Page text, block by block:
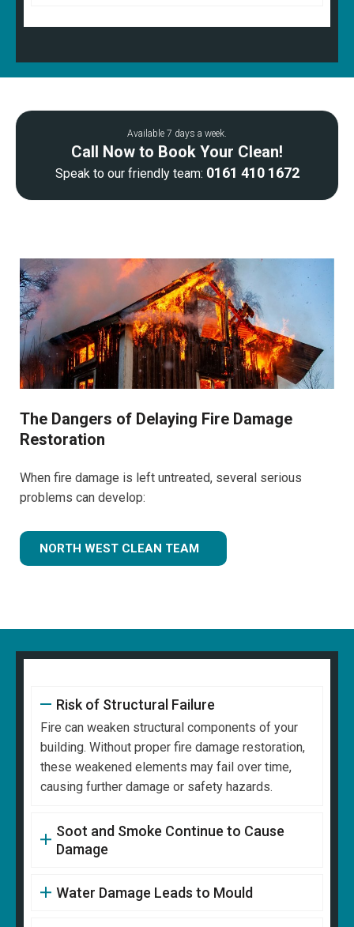
Available 7 days a week.
Call Now to Book Your Clean!
Speak to our friendly team: 0161 410 1672
The Dangers of Delaying Fire Damage
Restoration
When fire damage is left untreated, several serious
problems can develop:
NORTH WEST CLEAN TEAM
Risk of Structural Failure
Fire can weaken structural components of your
building. Without proper fire damage restoration,
these weakened elements may fail over time,
causing further damage or safety hazards.
Soot and Smoke Continue to Cause
Damage
Water Damage Leads to Mould